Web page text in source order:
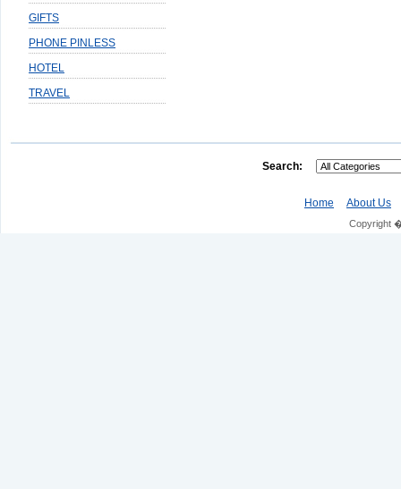
GIFTS
PHONE PINLESS
HOTEL
TRAVEL
Search:
Home About Us
Copyright